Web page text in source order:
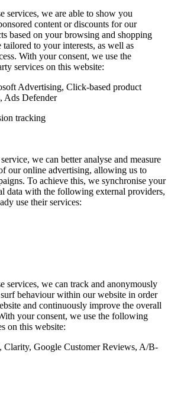
services, we are able to show you
content or discounts for our
based on your browsing and shopping
tailored to your interests, as well as
With your consent, we use the
services on this website:
Advertising, Click-based product
Ads Defender
tracking
we can better analyse and measure
our online advertising, allowing us to
To achieve this, we synchronise your
data with the following external providers,
use their services:
services, we can track and anonymously
behaviour within our website in order
and continuously improve the overall
your consent, we use the following
on this website:
Clarity, Google Customer Reviews, A/B-